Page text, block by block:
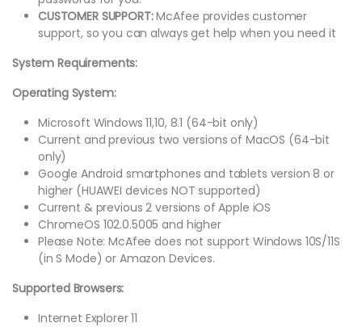
CUSTOMER SUPPORT:McAfee provides customer
support, so you can always get help when you need it
System Requirements:
Operating System:
Microsoft Windows 11,10, 8.1 (64-bit only)
Current and previous two versions of MacOS (64-bit
only)
Google Android smartphones and tablets version 8 or
higher (HUAWEI devices NOT supported)
Current & previous 2 versions of Apple iOS
ChromeOS 102.0.5005 and higher
Please Note: McAfee does not support Windows 10S/11S
(in S Mode) or Amazon Devices.
Supported Browsers:
Internet Explorer 11